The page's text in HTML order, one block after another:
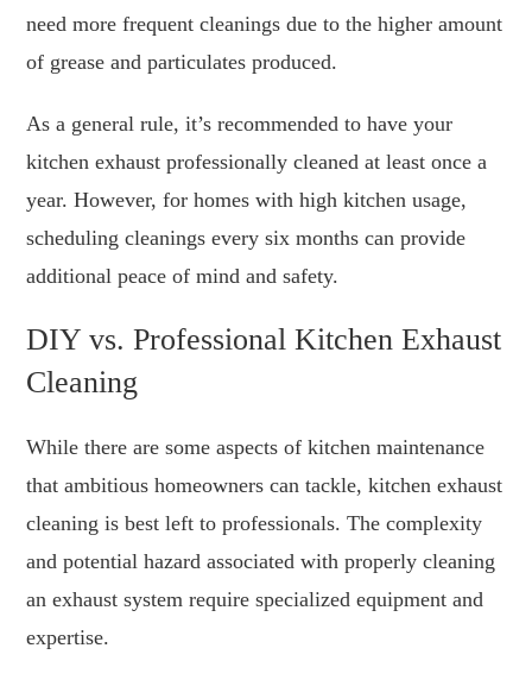
need more frequent cleanings due to the higher amount
of grease and particulates produced.
As a general rule, it’s recommended to have your
kitchen exhaust professionally cleaned at least once a
year. However, for homes with high kitchen usage,
scheduling cleanings every six months can provide
additional peace of mind and safety.
DIY vs. Professional Kitchen Exhaust
Cleaning
While there are some aspects of kitchen maintenance
that ambitious homeowners can tackle, kitchen exhaust
cleaning is best left to professionals. The complexity
and potential hazard associated with properly cleaning
an exhaust system require specialized equipment and
expertise.